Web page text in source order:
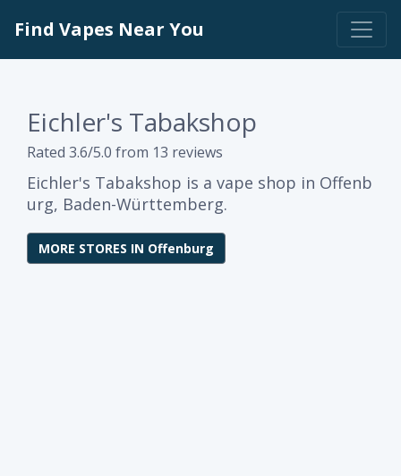
Find Vapes Near You
Eichler's Tabakshop
Rated 3.6/5.0 from 13 reviews
Eichler's Tabakshop is a vape shop in Offenb
urg, Baden-Württemberg.
MORE STORES IN Offenburg